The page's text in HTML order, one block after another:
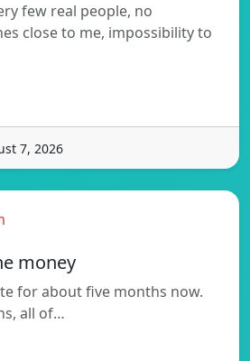
few real people, no
close to me, impossibility to
7, 2026
money
for about five months now.
all of…